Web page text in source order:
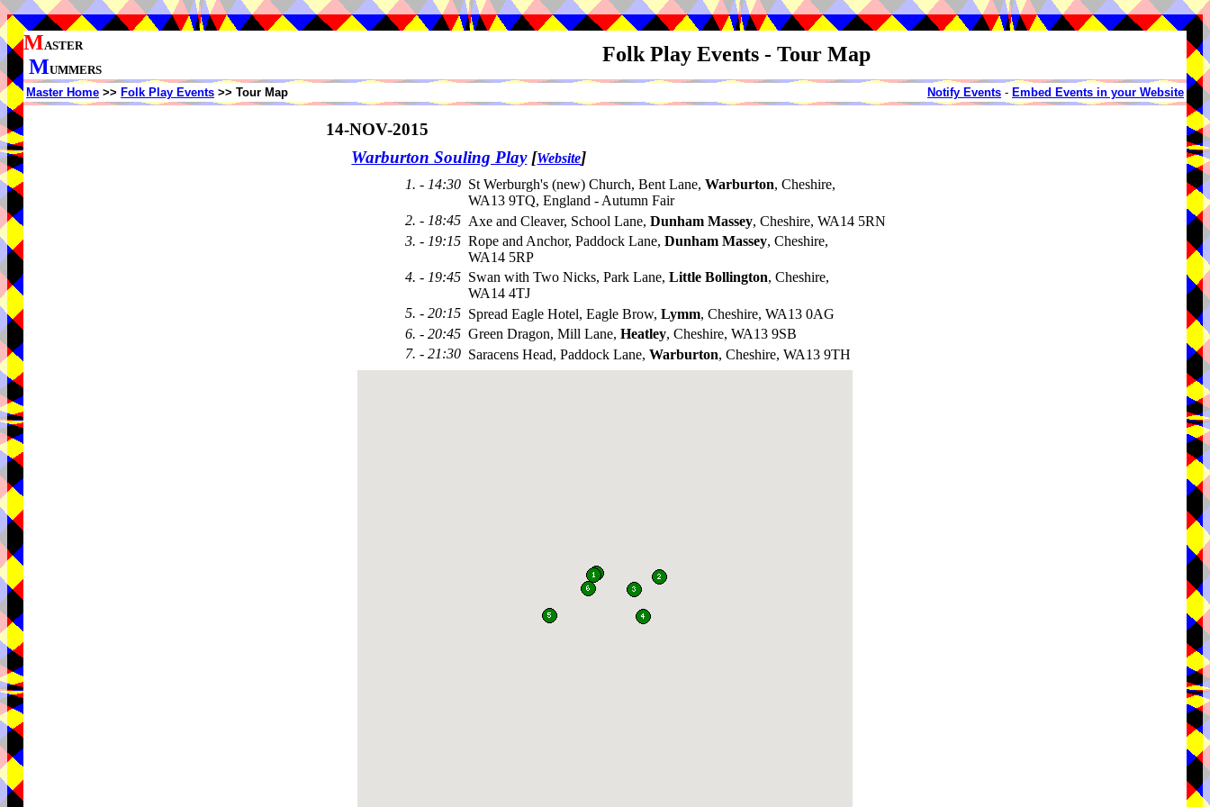
MASTER
MUMMERS
Folk Play Events - Tour Map
Master Home >> Folk Play Events >> Tour Map Notify Events - Embed Events in your Website
14-NOV-2015
Warburton Souling Play [Website]
1. - 14:30 St Werburgh's (new) Church, Bent Lane, Warburton, Cheshire,
WA13 9TQ, England - Autumn Fair
2. - 18:45 Axe and Cleaver, School Lane, Dunham Massey, Cheshire, WA14 5RN
3. - 19:15 Rope and Anchor, Paddock Lane, Dunham Massey, Cheshire,
WA14 5RP
4. - 19:45 Swan with Two Nicks, Park Lane, Little Bollington, Cheshire,
WA14 4TJ
5. - 20:15 Spread Eagle Hotel, Eagle Brow, Lymm, Cheshire, WA13 0AG
6. - 20:45 Green Dragon, Mill Lane, Heatley, Cheshire, WA13 9SB
7. - 21:30 Saracens Head, Paddock Lane, Warburton, Cheshire, WA13 9TH